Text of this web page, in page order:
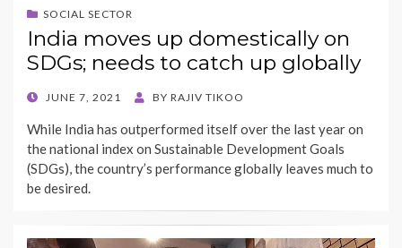
SOCIAL SECTOR
India moves up domestically on
SDGs; needs to catch up globally
POSTED
JUNE 7, 2021 BY RAJIV TIKOO
While India has outperformed itself over the last year on
the national index on Sustainable Development Goals
(SDGs), the country’s performance globally leaves much to
be desired.